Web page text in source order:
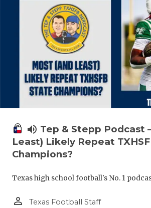
volume_up Tep & Stepp Podcast
Least) Likely Repeat
Champions?
Texas high school football's No. 1
person_outline Texas Football Staff